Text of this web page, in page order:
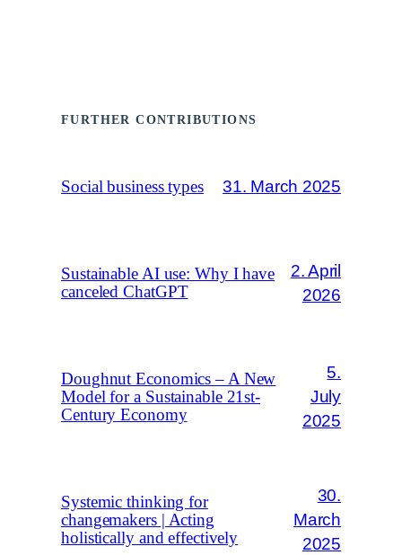
FURTHER CONTRIBUTIONS
Social business types 31. March 2025
Sustainable AI use: Why I have
canceled ChatGPT
2. April
2026
Doughnut Economics – A New
Model for a Sustainable 21st-
Century Economy
5.
July
2025
Systemic thinking for
changemakers | Acting
holistically and effectively
30.
March
2025